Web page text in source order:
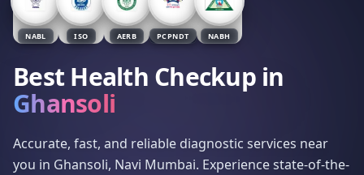
NABL ISO AERB PCPNDT NABH
Best Health Checkupin
Ghansoli
Accurate, fast, and reliable diagnostic services near
you in Ghansoli, Navi Mumbai. Experience state-of-the-